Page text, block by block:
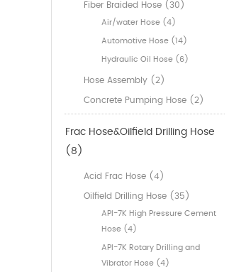
Fiber Braided Hose (30)
Air/water Hose (4)
Automotive Hose (14)
Hydraulic Oil Hose (6)
Hose Assembly (2)
Concrete Pumping Hose (2)
Frac Hose&Oilfield Drilling Hose
(8)
Acid Frac Hose (4)
Oilfield Drilling Hose (35)
API-7K High Pressure Cement
Hose (4)
API-7K Rotary Drilling and
Vibrator Hose (4)